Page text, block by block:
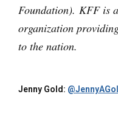
Foundation). KFF is
organization
to the nation.
Jenny Gold: